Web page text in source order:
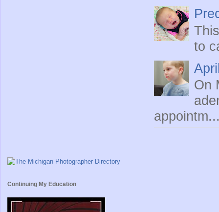
to
On
Continuing My Education